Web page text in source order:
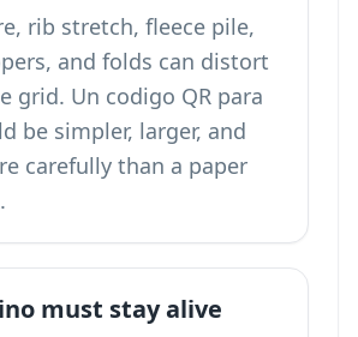
rib stretch, fleece pile,
and folds can distort
grid. Un codigo QR para
be simpler, larger, and
carefully than a paper
must stay alive